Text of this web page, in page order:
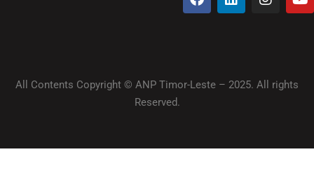
All Contents Copyright © ANP Timor-Leste – 2025. All rights
Reserved.